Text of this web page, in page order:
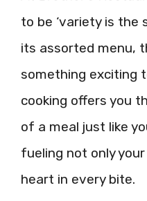
to be ‘variety is the
its assorted menu,
something exciting
cooking offers you
of a meal just like
fueling not only
heart in every bite.